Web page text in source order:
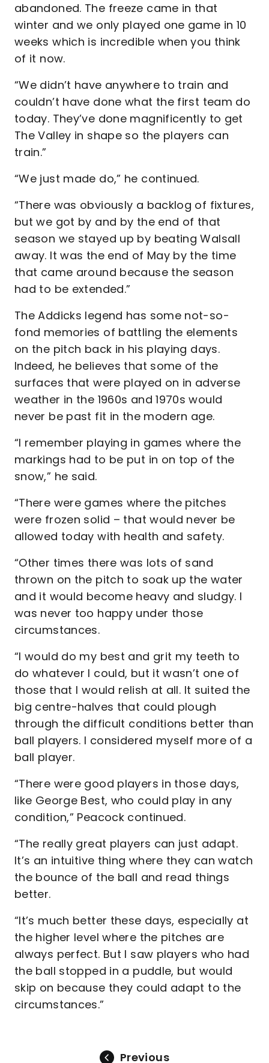
abandoned. The freeze came in that
winter and we only played one game in 10
weeks which is incredible when you think
of it now.
“We didn’t have anywhere to train and
couldn’t have done what the first team do
today. They’ve done magnificently to get
The Valley in shape so the players can
train.”
“We just made do,” he continued.
“There was obviously a backlog of fixtures,
but we got by and by the end of that
season we stayed up by beating Walsall
away. It was the end of May by the time
that came around because the season
had to be extended.”
The Addicks legend has some not-so-
fond memories of battling the elements
on the pitch back in his playing days.
Indeed, he believes that some of the
surfaces that were played on in adverse
weather in the 1960s and 1970s would
never be past fit in the modern age.
“I remember playing in games where the
markings had to be put in on top of the
snow,” he said.
“There were games where the pitches
were frozen solid – that would never be
allowed today with health and safety.
“Other times there was lots of sand
thrown on the pitch to soak up the water
and it would become heavy and sludgy. I
was never too happy under those
circumstances.
“I would do my best and grit my teeth to
do whatever I could, but it wasn’t one of
those that I would relish at all. It suited the
big centre-halves that could plough
through the difficult conditions better than
ball players. I considered myself more of a
ball player.
“There were good players in those days,
like George Best, who could play in any
condition,” Peacock continued.
“The really great players can just adapt.
It’s an intuitive thing where they can watch
the bounce of the ball and read things
better.
“It’s much better these days, especially at
the higher level where the pitches are
always perfect. But I saw players who had
the ball stopped in a puddle, but would
skip on because they could adapt to the
circumstances.”
Previous